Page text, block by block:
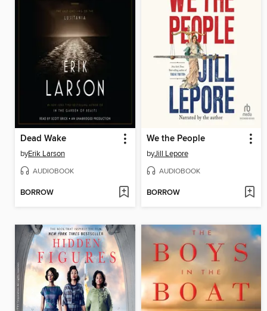
Dead Wake
byErik Larson
AUDIOBOOK
BORROW
We the People
byJill Lepore
AUDIOBOOK
BORROW